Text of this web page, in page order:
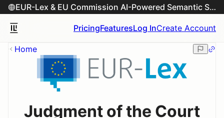
EUR-Lex & EU Commission AI-Powered Semantic Search Engine
PricingFeaturesLog InCreate Account
Home
Judgment of the Court